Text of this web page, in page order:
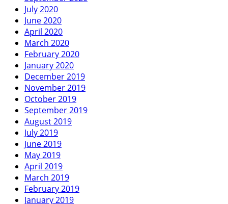
July 2020
June 2020
April 2020
March 2020
February 2020
January 2020
December 2019
November 2019
October 2019
September 2019
August 2019
July 2019
June 2019
May 2019
April 2019
March 2019
February 2019
January 2019